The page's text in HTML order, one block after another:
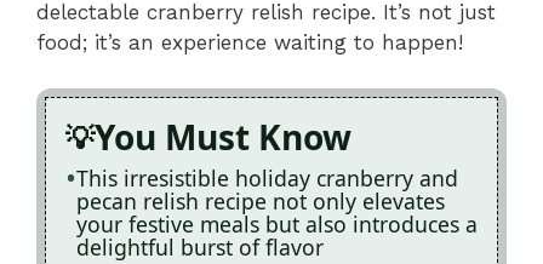
delectable cranberry relish recipe. It’s not just
food; it’s an experience waiting to happen!
You Must Know
This irresistible holiday cranberry and
pecan relish recipe not only elevates
your festive meals but also introduces a
delightful burst of flavor